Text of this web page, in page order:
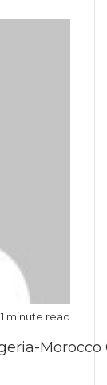
1 minute read